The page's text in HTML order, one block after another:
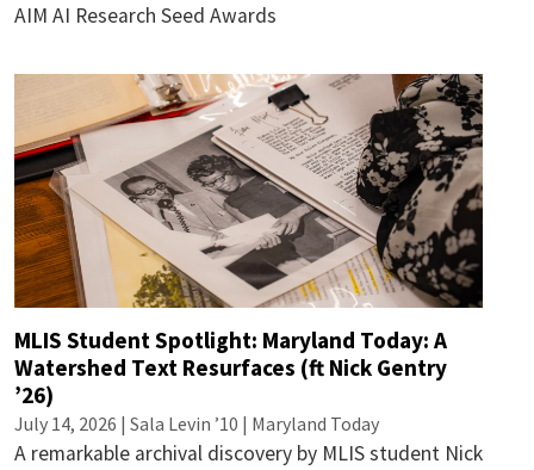
AIM AI Research Seed Awards
MLIS Student Spotlight: Maryland Today: A
Watershed Text Resurfaces (ft Nick Gentry
’26)
July 14, 2026 | Sala Levin ’10 | Maryland Today
A remarkable archival discovery by MLIS student Nick